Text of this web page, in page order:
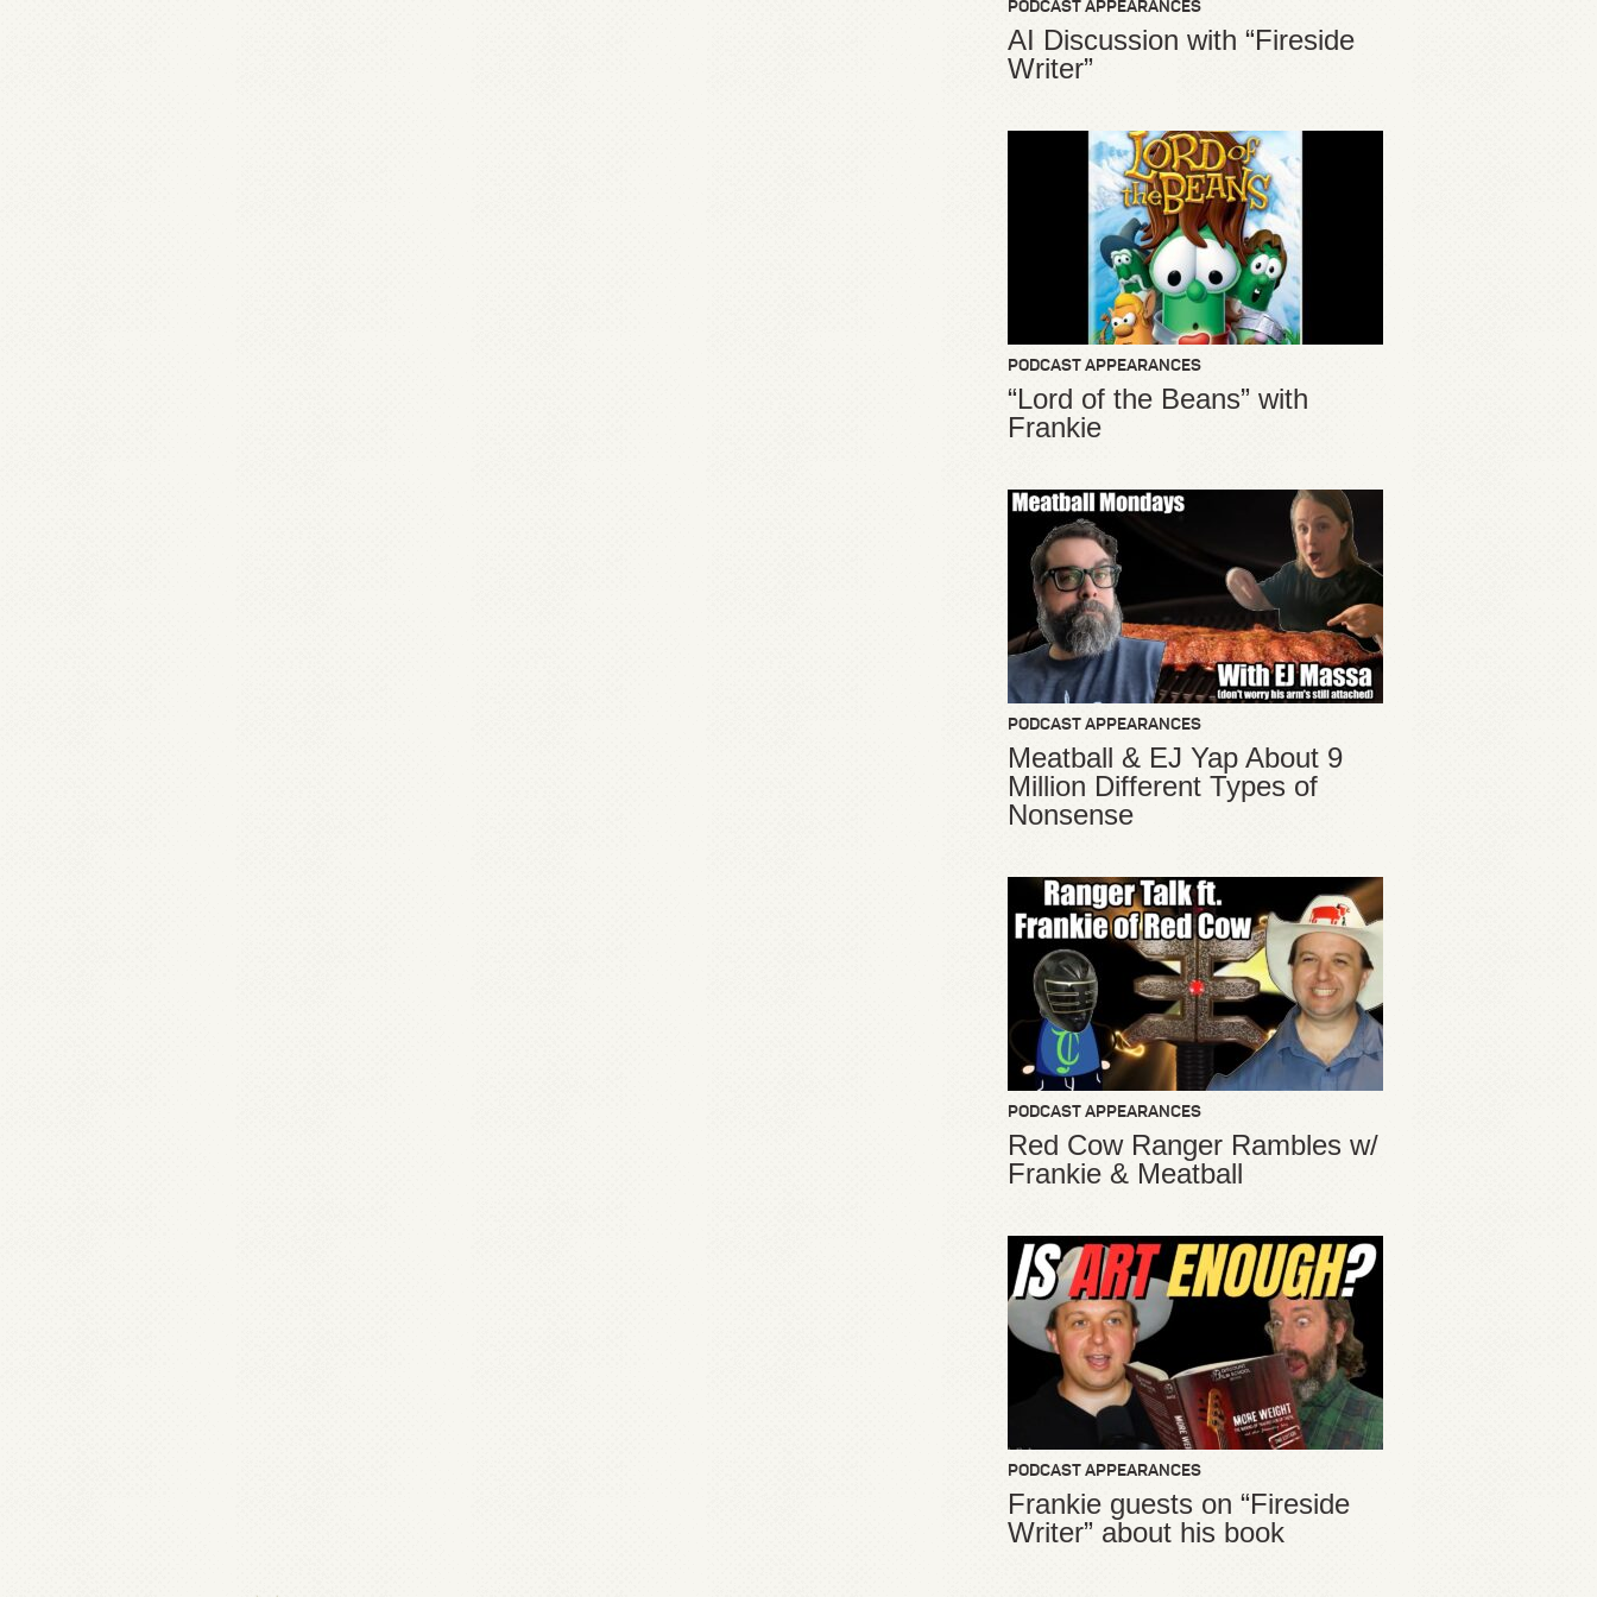
PODCAST APPEARANCES
AI Discussion with “Fireside
Writer”
PODCAST APPEARANCES
“Lord of the Beans” with
Frankie
PODCAST APPEARANCES
Meatball & EJ Yap About 9
Million Different Types of
Nonsense
PODCAST APPEARANCES
Red Cow Ranger Rambles w/
Frankie & Meatball
PODCAST APPEARANCES
Frankie guests on “Fireside
Writer” about his book